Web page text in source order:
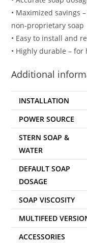
• Maximized savings
non-proprietary soap
• Easy to install and
• Highly durable –
Additional
INSTALLATION
POWER SOURCE
STERN SOAP &
WATER
DEFAULT SOAP
DOSAGE
SOAP VISCOSITY
MULTIFEED
ACCESSORIES